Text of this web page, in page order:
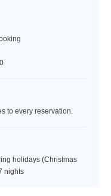
to every reservation.
holidays (Christmas
nights